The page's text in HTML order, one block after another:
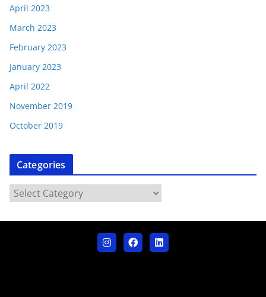
April 2023
March 2023
February 2023
January 2023
April 2022
November 2019
October 2019
Categories